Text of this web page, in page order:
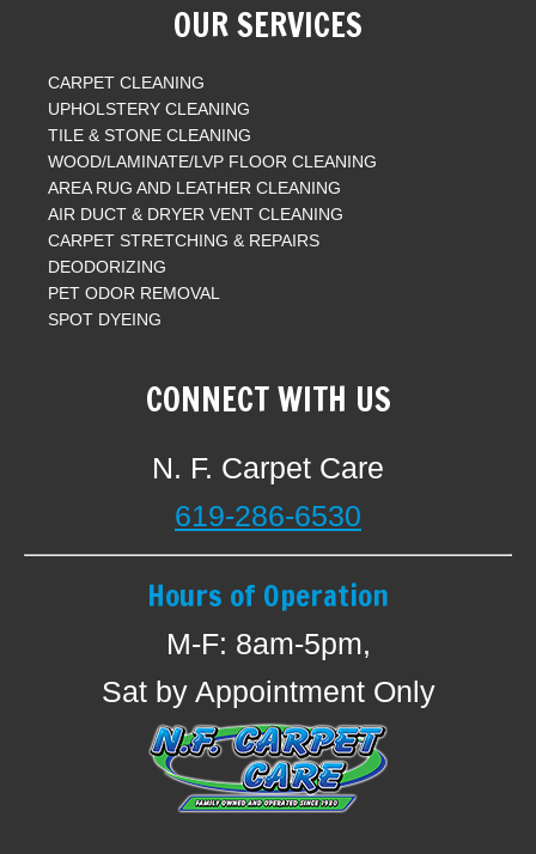
OUR SERVICES
CARPET CLEANING
UPHOLSTERY CLEANING
TILE & STONE CLEANING
WOOD/LAMINATE/LVP FLOOR CLEANING
AREA RUG AND LEATHER CLEANING
AIR DUCT & DRYER VENT CLEANING
CARPET STRETCHING & REPAIRS
DEODORIZING
PET ODOR REMOVAL
SPOT DYEING
CONNECT WITH US
N. F. Carpet Care
619-286-6530
Hours of Operation
M-F: 8am-5pm,
Sat by Appointment Only